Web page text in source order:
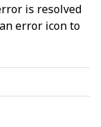
is resolved
error icon to